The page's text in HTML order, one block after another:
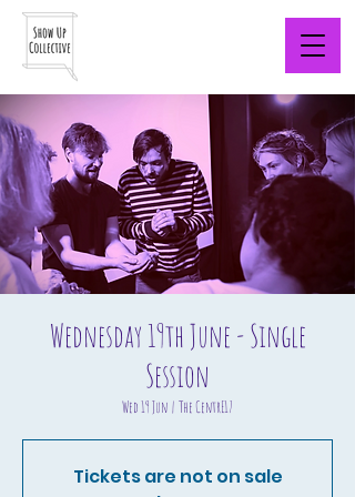
Wednesday 19th June - Single
Session
Wed 19 Jun
  |
The CentrE17
Tickets are not on sale